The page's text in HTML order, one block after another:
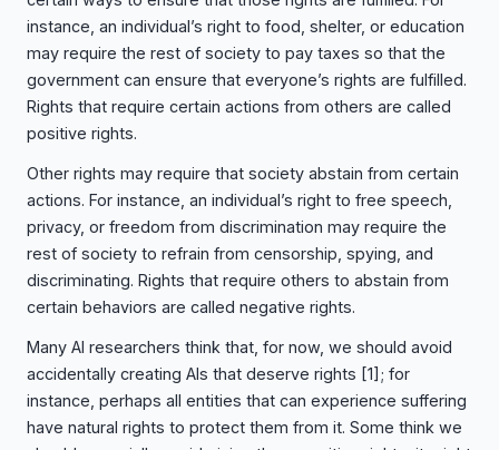
instance, an individual’s right to food, shelter, or education
may require the rest of society to pay taxes so that the
government can ensure that everyone’s rights are fulfilled.
Rights that require certain actions from others are called
positive rights.
Other rights may require that society abstain from certain
actions. For instance, an individual’s right to free speech,
privacy, or freedom from discrimination may require the
rest of society to refrain from censorship, spying, and
discriminating. Rights that require others to abstain from
certain behaviors are called negative rights.
Many AI researchers think that, for now, we should avoid
accidentally creating AIs that deserve rights [1] ; for
instance, perhaps all entities that can experience suffering
have natural rights to protect them from it. Some think we